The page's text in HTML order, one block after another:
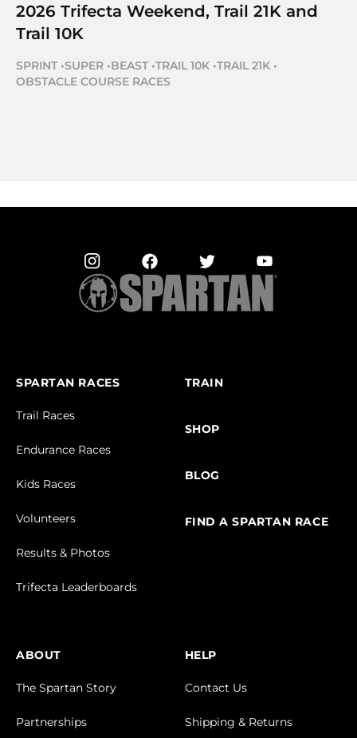
2026 Trifecta Weekend, Trail 21K and
Trail 10K
SPRINT •SUPER •BEAST •TRAIL 10K •TRAIL 21K •
OBSTACLE COURSE RACES
SPARTAN RACES
Trail Races
Endurance Races
Kids Races
Volunteers
Results & Photos
Trifecta Leaderboards
TRAIN
SHOP
BLOG
FIND A SPARTAN RACE
ABOUT
The Spartan Story
Partnerships
HELP
Contact Us
Shipping & Returns